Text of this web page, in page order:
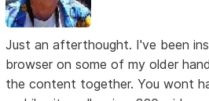
Just an afterthought. I've been
browser on some of my older
the content together. You wont